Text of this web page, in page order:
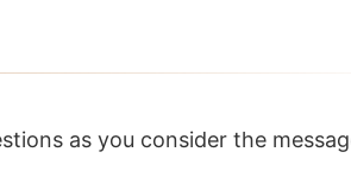
as you consider the